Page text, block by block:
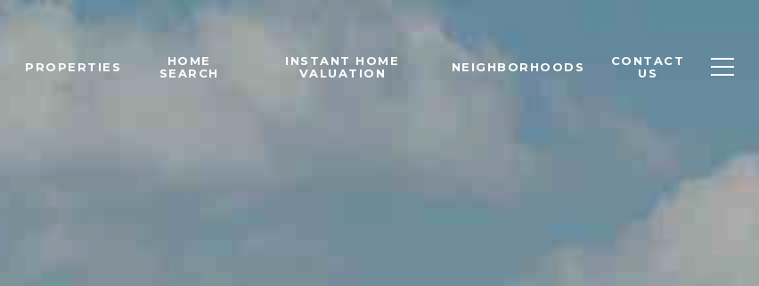
PROPERTIES
HOME
SEARCH
INSTANT HOME
VALUATION
NEIGHBORHOODS
CONTACT
US